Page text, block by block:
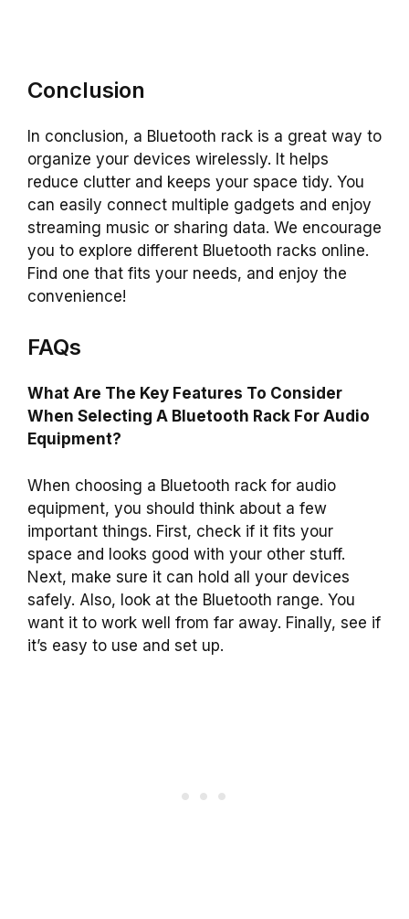
Conclusion
In conclusion, a Bluetooth rack is a great way to
organize your devices wirelessly. It helps
reduce clutter and keeps your space tidy. You
can easily connect multiple gadgets and enjoy
streaming music or sharing data. We encourage
you to explore different Bluetooth racks online.
Find one that fits your needs, and enjoy the
convenience!
FAQs
What Are The Key Features To Consider
When Selecting A Bluetooth Rack For Audio
Equipment?
When choosing a Bluetooth rack for audio
equipment, you should think about a few
important things. First, check if it fits your
space and looks good with your other stuff.
Next, make sure it can hold all your devices
safely. Also, look at the Bluetooth range. You
want it to work well from far away. Finally, see if
it’s easy to use and set up.